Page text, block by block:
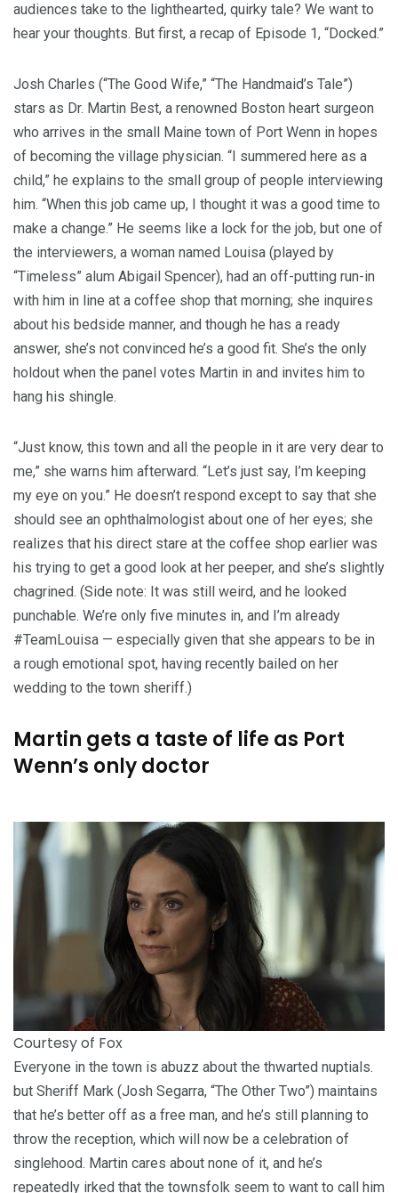
audiences take to the lighthearted, quirky tale? We want to
hear your thoughts. But first, a recap of Episode 1, “Docked.”
Josh Charles (“The Good Wife,” “The Handmaid’s Tale”)
stars as Dr. Martin Best, a renowned Boston heart surgeon
who arrives in the small Maine town of Port Wenn in hopes
of becoming the village physician. “I summered here as a
child,” he explains to the small group of people interviewing
him. “When this job came up, I thought it was a good time to
make a change.” He seems like a lock for the job, but one of
the interviewers, a woman named Louisa (played by
“Timeless” alum Abigail Spencer), had an off-putting run-in
with him in line at a coffee shop that morning; she inquires
about his bedside manner, and though he has a ready
answer, she’s not convinced he’s a good fit. She’s the only
holdout when the panel votes Martin in and invites him to
hang his shingle.
“Just know, this town and all the people in it are very dear to
me,” she warns him afterward. “Let’s just say, I’m keeping
my eye on you.” He doesn’t respond except to say that she
should see an ophthalmologist about one of her eyes; she
realizes that his direct stare at the coffee shop earlier was
his trying to get a good look at her peeper, and she’s slightly
chagrined. (Side note: It was still weird, and he looked
punchable. We’re only five minutes in, and I’m already
#TeamLouisa — especially given that she appears to be in
a rough emotional spot, having recently bailed on her
wedding to the town sheriff.)
Martin gets a taste of life as Port
Wenn’s only doctor
Courtesy of Fox
Everyone in the town is abuzz about the thwarted nuptials.
but Sheriff Mark (Josh Segarra, “The Other Two”) maintains
that he’s better off as a free man, and he’s still planning to
throw the reception, which will now be a celebration of
singlehood. Martin cares about none of it, and he’s
repeatedly irked that the townsfolk seem to want to call him